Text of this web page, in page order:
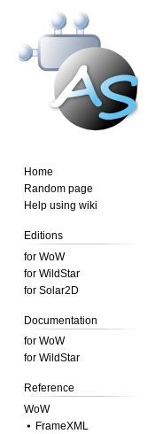
Home
Random page
Help using wiki
Editions
for WoW
for WildStar
for Solar2D
Documentation
for WoW
for WildStar
Reference
WoW
⦁ FrameXML